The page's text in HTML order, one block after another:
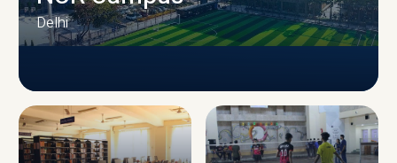
CAMPUS INFRASTRUCTURE
Delhi